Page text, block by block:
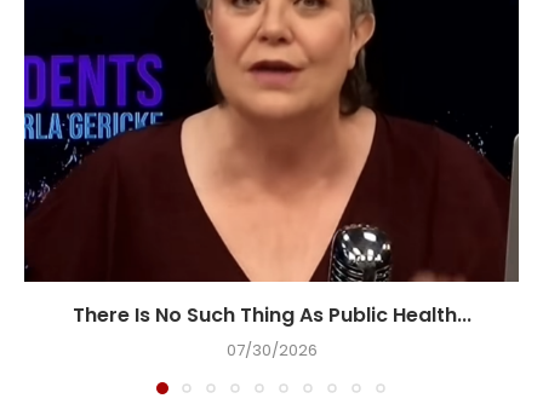
There Is No Such Thing As Public Health...
07/30/2026